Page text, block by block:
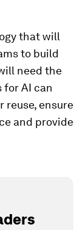
that will
to build
need the
for AI can
reuse, ensure
and provide